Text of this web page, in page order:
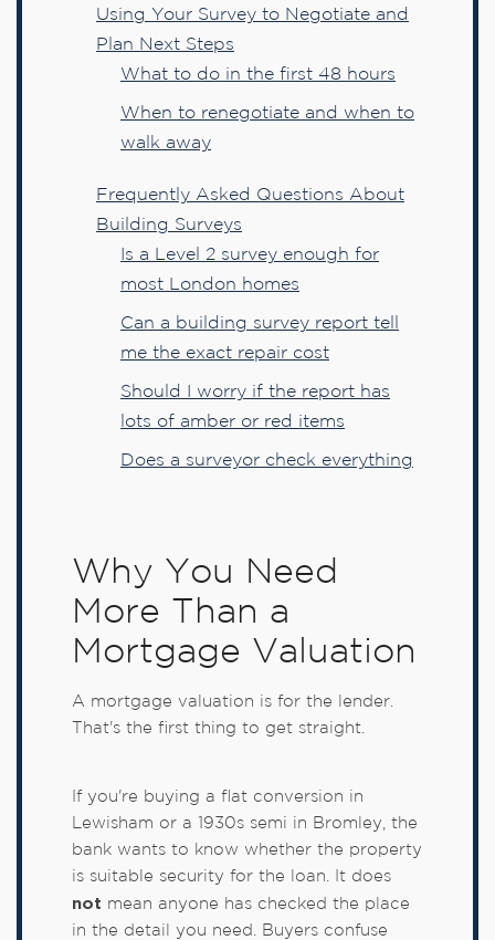
Using Your Survey to Negotiate and
Plan Next Steps
What to do in the first 48 hours
When to renegotiate and when to
walk away
Frequently Asked Questions About
Building Surveys
Is a Level 2 survey enough for
most London homes
Can a building survey report tell
me the exact repair cost
Should I worry if the report has
lots of amber or red items
Does a surveyor check everything
Why You Need
More Than a
Mortgage Valuation
A mortgage valuation is for the lender.
That's the first thing to get straight.
If you're buying a flat conversion in
Lewisham or a 1930s semi in Bromley, the
bank wants to know whether the property
is suitable security for the loan. It does
not mean anyone has checked the place
in the detail you need. Buyers confuse